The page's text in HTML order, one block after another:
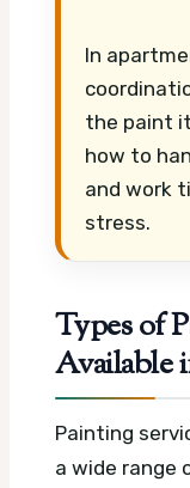
In
the paint
how to
and work
stress.
Types of
Available
Painting
a wide range